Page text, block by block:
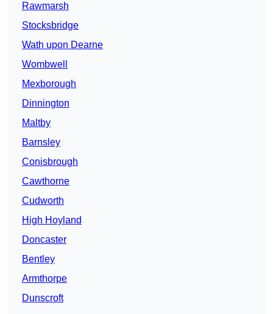
Rawmarsh
Stocksbridge
Wath upon Dearne
Wombwell
Mexborough
Dinnington
Maltby
Barnsley
Conisbrough
Cawthorne
Cudworth
High Hoyland
Doncaster
Bentley
Armthorpe
Dunscroft